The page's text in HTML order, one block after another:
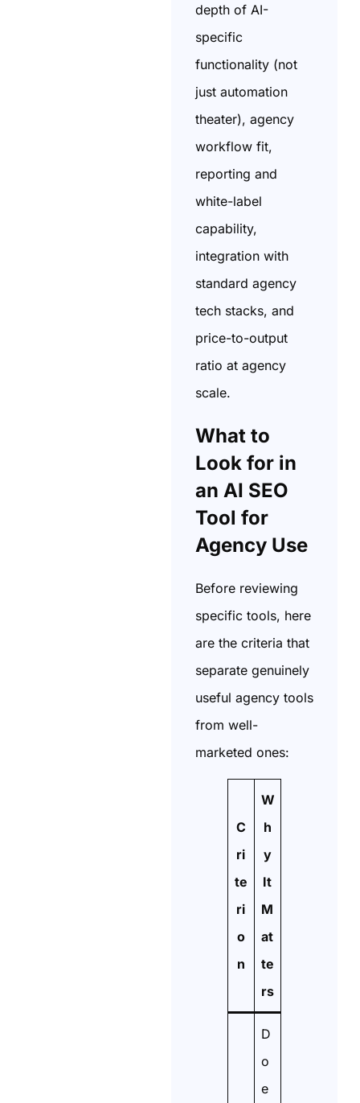
depth of AI-
specific
functionality (not
just automation
theater), agency
workflow fit,
reporting and
white-label
capability,
integration with
standard agency
tech stacks, and
price-to-output
ratio at agency
scale.
What to
Look for in
an AI SEO
Tool for
Agency Use
Before reviewing
specific tools, here
are the criteria that
separate genuinely
useful agency tools
from well-
marketed ones:
C
ri
te
ri
o
n
W
h
y
It
M
at
te
rs
D
o
e